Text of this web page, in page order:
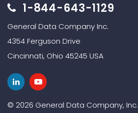
1-844-643-1129
General Data Company Inc.
4354 Ferguson Drive
Cincinnati, Ohio 45245 USA
© 2026 General Data Company, Inc.